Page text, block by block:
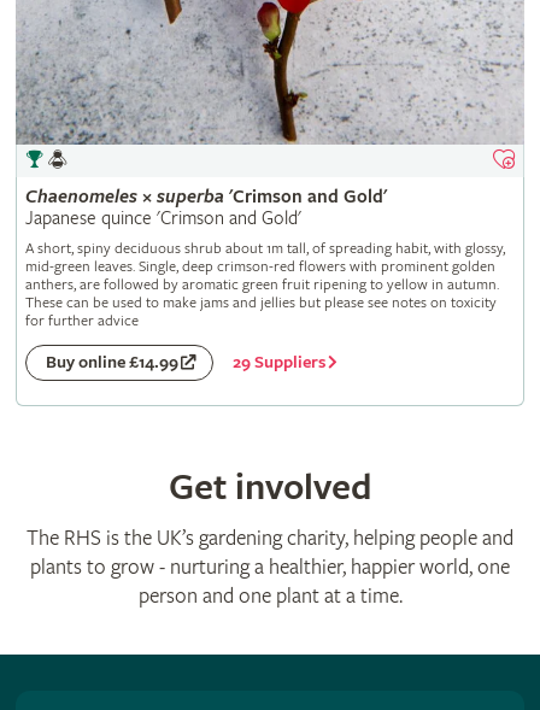
Chaenomeles× superba 'Crimson and Gold'
Japanese quince 'Crimson and Gold'
A short, spiny deciduous shrub about 1m tall, of spreading habit, with glossy,
mid-green leaves. Single, deep crimson-red flowers with prominent golden
anthers, are followed by aromatic green fruit ripening to yellow in autumn.
These can be used to make jams and jellies but please see notes on toxicity
for further advice
Buy online £14.99 29 Suppliers
Get involved
The RHS is the UK’s gardening charity, helping people and
plants to grow - nurturing a healthier, happier world, one
person and one plant at a time.